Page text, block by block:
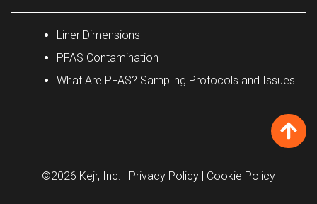
Liner Dimensions
PFAS Contamination
What Are PFAS? Sampling Protocols and Issues
©2026 Kejr, Inc. | Privacy Policy | Cookie Policy